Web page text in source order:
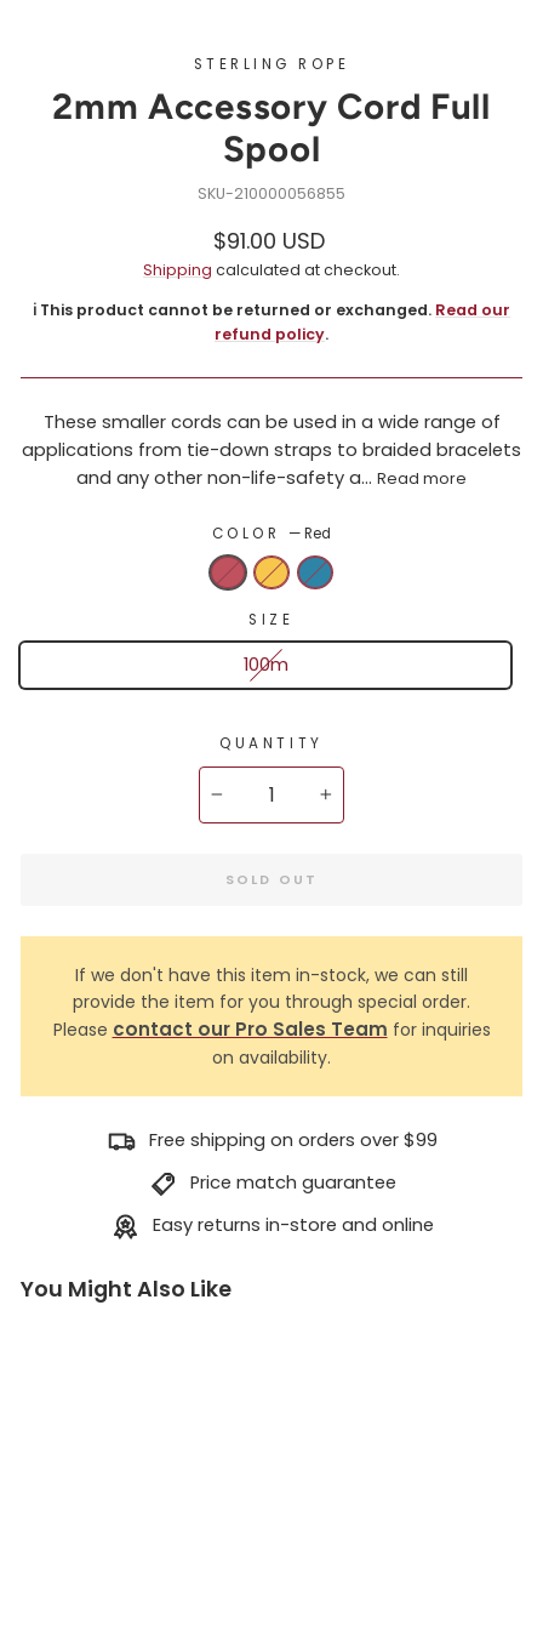
STERLING ROPE
2mm Accessory Cord Full
Spool
210000056855
Regular
price
$91.00 USD
Shipping calculated at checkout.
ℹ️ This product cannot be returned or exchanged. Read our
refund policy.
These smaller cords can be used in a wide range of
applications from tie-down straps to braided bracelets
and any other non-life-safety a... Read more
COLOR —Red
SIZE
100m
QUANTITY
+
SOLD OUT
If we don't have this item in-stock, we can still
provide the item for you through special order.
Please contact our Pro Sales Team for inquiries
on availability.
Free shipping on orders over $99
Price match guarantee
Easy returns in-store and online
You Might Also Like